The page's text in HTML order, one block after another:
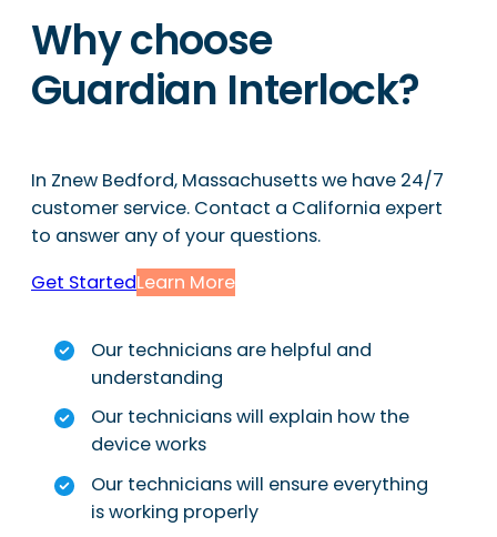
Why choose
Guardian Interlock?
In Znew Bedford, Massachusetts we have 24/7
customer service. Contact a California expert
to answer any of your questions.
Get StartedLearn More
Our technicians are helpful and
understanding
Our technicians will explain how the
device works
Our technicians will ensure everything
is working properly